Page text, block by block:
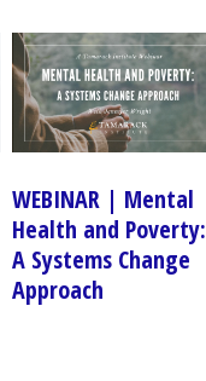
WEBINAR | Mental
Health and Poverty:
A Systems Change
Approach